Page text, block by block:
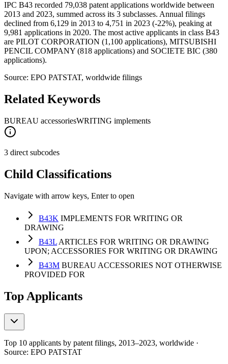
IPC B43 recorded 79,038 patent applications worldwide between
2013 and 2023, summed across its 3 subclasses. Annual filings
declined from 6,129 in 2013 to 4,751 in 2023 (-22%), peaking at
9,981 applications in 2020. The most active applicants in class B43
are PILOT CORPORATION (1,100 applications), MITSUBISHI
PENCIL COMPANY (818 applications) and SOCIETE BIC (380
applications).
Source: EPO PATSTAT, worldwide filings
Related Keywords
BUREAU accessoriesWRITING implements
3 direct subcodes
Child Classifications
Navigate with arrow keys, Enter to open
B43K IMPLEMENTS FOR WRITING OR
DRAWING
B43L ARTICLES FOR WRITING OR DRAWING
UPON; ACCESSORIES FOR WRITING OR DRAWING
B43M BUREAU ACCESSORIES NOT OTHERWISE
PROVIDED FOR
Top Applicants
Top 10 applicants by patent filings, 2013–2023, worldwide ·
Source: EPO PATSTAT